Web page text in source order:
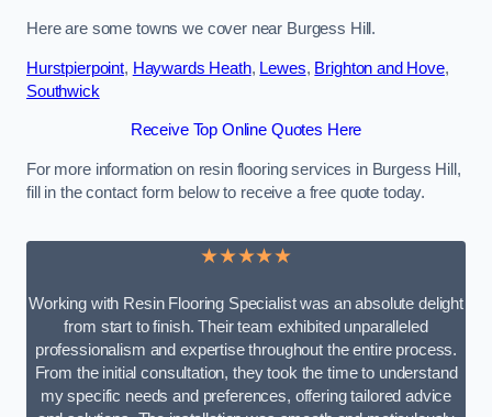
Here are some towns we cover near Burgess Hill.
Hurstpierpoint, Haywards Heath, Lewes, Brighton and Hove,
Southwick
Receive Top Online Quotes Here
For more information on resin flooring services in Burgess Hill,
fill in the contact form below to receive a free quote today.
★★★★★
Working with Resin Flooring Specialist was an absolute delight
from start to finish. Their team exhibited unparalleled
professionalism and expertise throughout the entire process.
From the initial consultation, they took the time to understand
my specific needs and preferences, offering tailored advice